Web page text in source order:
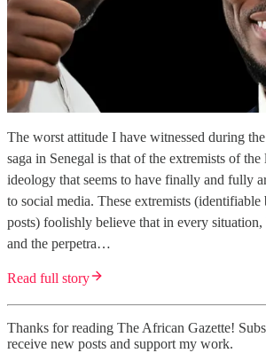
The worst attitude I have witnessed during
saga in Senegal is that of the extremists of
ideology that seems to have finally and fully
to social media. These extremists
posts) foolishly believe that in every
and the perpetra…
Read full story
Thanks for reading The African Gazette!
receive new posts and support my work.